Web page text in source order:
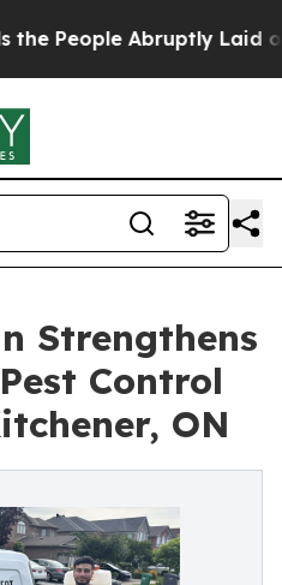
Abruptly Laid off
Strengthens
Control
ON